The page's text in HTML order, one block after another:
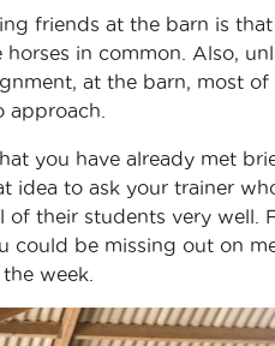
friends at the barn is
horses in common. Also,
at the barn, most
approach.
you have already met
idea to ask your trainer
their students very well.
could be missing out on
week.